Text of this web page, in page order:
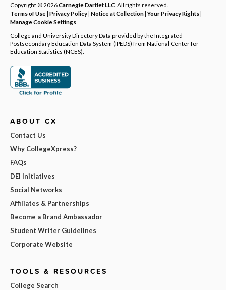
Copyright © 2026Carnegie Dartlet LLC . All rights reserved.
Terms of Use| Privacy Policy| Notice at Collection|Your Privacy Rights|
Manage Cookie Settings
College and University Directory Data provided by the Integrated
Postsecondary Education Data System (IPEDS) from National Center for
Education Statistics (NCES).
ABOUT CX
Contact Us
Why CollegeXpress?
FAQs
DEI Initiatives
Social Networks
Affiliates & Partnerships
Become a Brand Ambassador
Student Writer Guidelines
Corporate Website
TOOLS & RESOURCES
College Search